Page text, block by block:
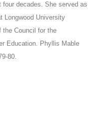
four decades. She served as
Longwood University
the Council for the
Education. Phyllis Mable
80.